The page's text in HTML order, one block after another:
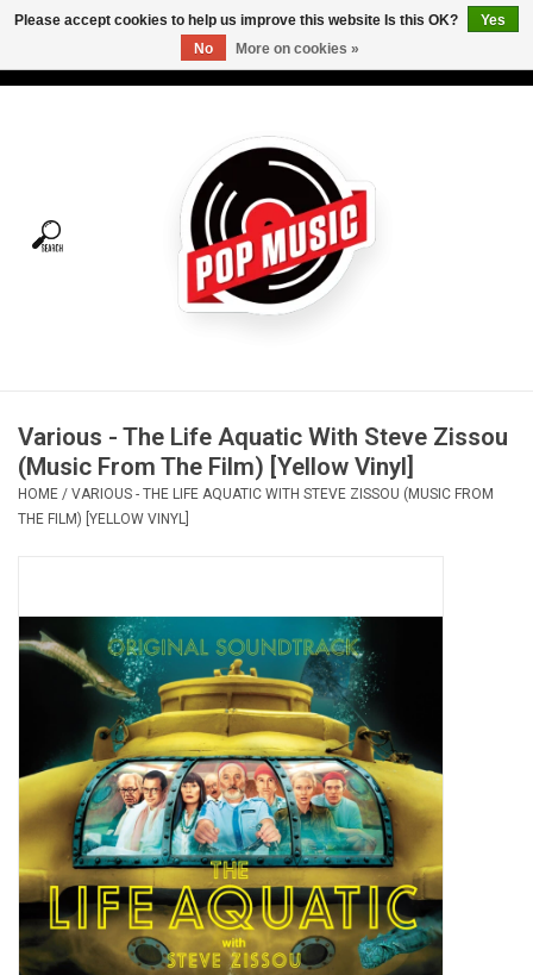
Tees
Vinyl Care
Gift cards
OVERSTOCK SALE
Various - The Life Aquatic With Steve Zissou
(Music From The Film) [Yellow Vinyl]
HOME / VARIOUS - THE LIFE AQUATIC WITH STEVE ZISSOU (MUSIC FROM
THE FILM) [YELLOW VINYL]
Please accept cookies to help us improve this website Is this OK?
Yes
No
More on cookies »